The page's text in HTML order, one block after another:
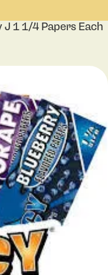
J 1 1/4 Papers Each